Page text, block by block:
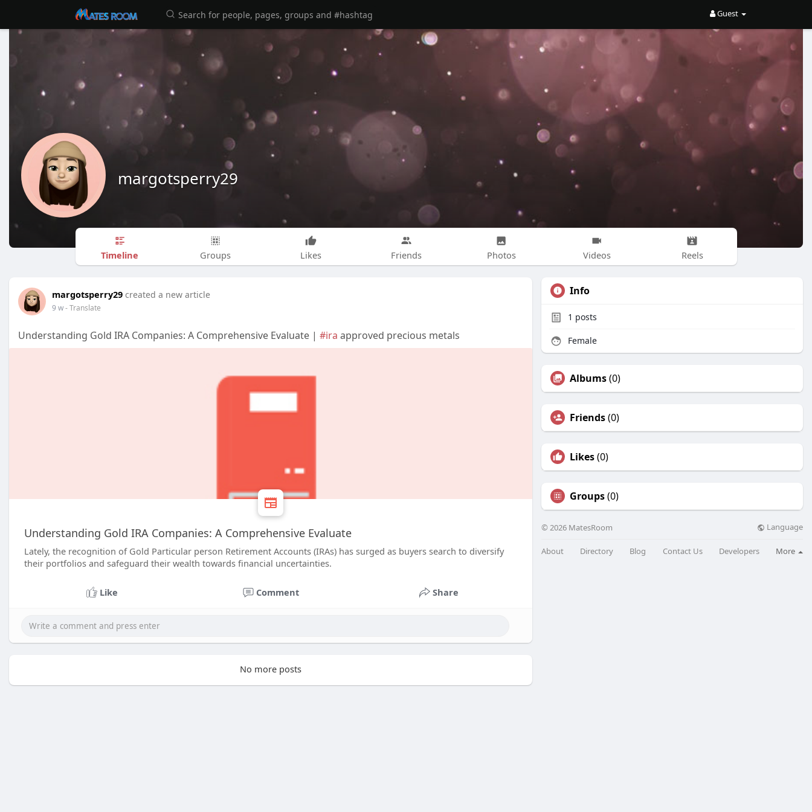
Guest
margotsperry29
Timeline Groups Likes Friends Photos Videos Reels
margotsperry29 created a new article
9 w- Translate
Understanding Gold IRA Companies: A Comprehensive Evaluate | #ira approved precious metals
Understanding Gold IRA Companies: A Comprehensive Evaluate
Lately, the recognition of Gold Particular person Retirement Accounts (IRAs) has surged as buyers search to diversify
their portfolios and safeguard their wealth towards financial uncertainties.
Like Comment Share
No more posts
Info
1 posts
Female
Albums(0)
Friends(0)
Likes(0)
Groups(0)
© 2026 MatesRoom Language
About Directory Blog Contact Us Developers More